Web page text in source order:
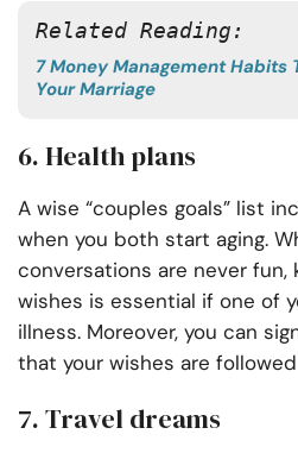
Related Reading:
7 Money Management Habits
Your Marriage
6. Health plans
A wise “couples goals” list
when you both start aging.
conversations are never fun,
wishes is essential if one of
illness. Moreover, you can
that your wishes are
7. Travel dreams